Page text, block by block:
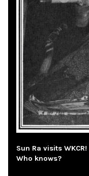
Sun Ra visits
Who knows?